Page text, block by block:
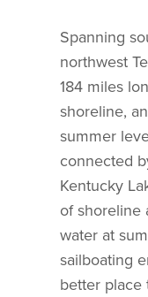
Spanning
northwest
184 miles
shoreline,
summer
connected
Kentucky
of shoreline
water at
sailboating
better place